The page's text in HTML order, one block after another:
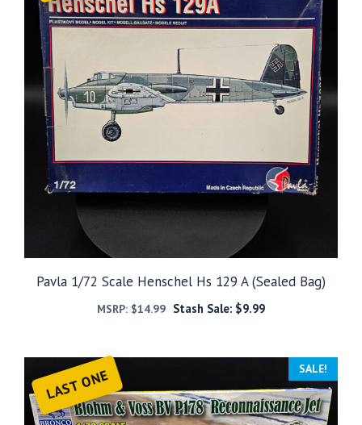
Pavla 1/72 Scale Henschel Hs 129 A (Sealed Bag)
MSRP: $14.99 Stash Sale: $9.99
LAST ONE SALE!